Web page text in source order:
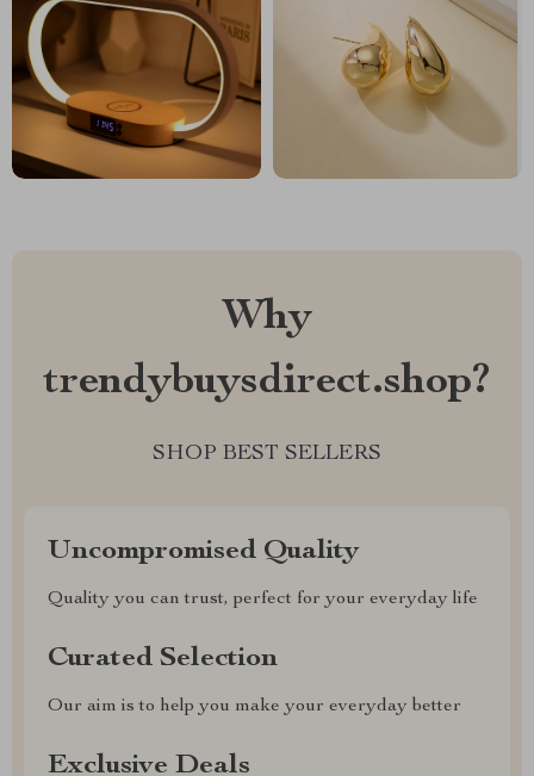
Why
trendybuysdirect.shop?
SHOP BEST SELLERS
Uncompromised Quality
Quality you can trust, perfect for your everyday life
Curated Selection
Our aim is to help you make your everyday better
Exclusive Deals